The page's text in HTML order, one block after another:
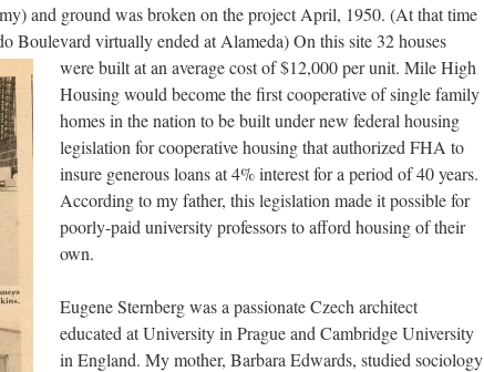
and ground was broken on the project April, 1950. (At that time
Boulevard virtually ended at Alameda)On this site 32 houses
were built at an average cost of $12,000 per unit. Mile High
Housing would become the first cooperative of single family
homes in the nation to be built under new federal housing
legislation for cooperative housing that authorized FHA to
insure generous loans at 4% interest for a period of 40 years.
According to my father, this legislation made it possible for
poorly-paid university professors to afford housing of their
own.
Eugene Sternberg was a passionate Czech architect
educated at University in Prague and Cambridge University
in England. My mother, Barbara Edwards, studied sociology